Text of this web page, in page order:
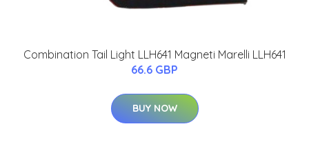
Combination Tail Light LLH641 Magneti Marelli LLH641
66.6 GBP
BUY NOW